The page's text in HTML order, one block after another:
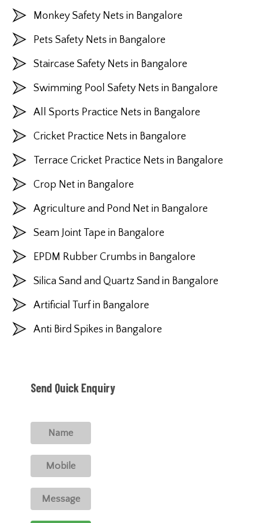
Monkey Safety Nets in Bangalore
Pets Safety Nets in Bangalore
Staircase Safety Nets in Bangalore
Swimming Pool Safety Nets in Bangalore
All Sports Practice Nets in Bangalore
Cricket Practice Nets in Bangalore
Terrace Cricket Practice Nets in Bangalore
Crop Net in Bangalore
Agriculture and Pond Net in Bangalore
Seam Joint Tape in Bangalore
EPDM Rubber Crumbs in Bangalore
Silica Sand and Quartz Sand in Bangalore
Artificial Turf in Bangalore
Anti Bird Spikes in Bangalore
Send Quick Enquiry